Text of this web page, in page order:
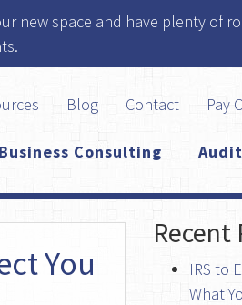
new space and have plenty of
Blog Contact Pay
Business Consulting
You
Recent
IRS to
What